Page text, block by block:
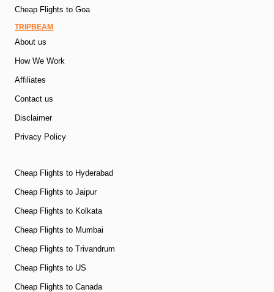
Cheap Flights to Goa
TRIPBEAM
About us
How We Work
Affiliates
Contact us
Disclaimer
Privacy Policy
Cheap Flights to Hyderabad
Cheap Flights to Jaipur
Cheap Flights to Kolkata
Cheap Flights to Mumbai
Cheap Flights to Trivandrum
Cheap Flights to US
Cheap Flights to Canada